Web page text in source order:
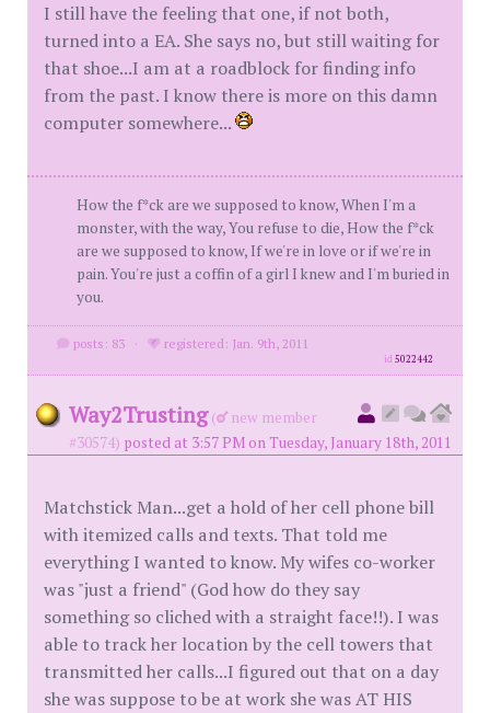
I still have the feeling that one, if not both,
turned into a EA. She says no, but still waiting for
that shoe...I am at a roadblock for finding info
from the past. I know there is more on this damn
computer somewhere...
How the f*ck are we supposed to know, When I'm a
monster, with the way, You refuse to die, How the f*ck
are we supposed to know, If we're in love or if we're in
pain. You're just a coffin of a girl I knew and I'm buried in
you.
posts: 83 · registered: Jan. 9th, 2011
id5022442
Way2Trusting (
new member
#30574) posted at 3:57 PM on Tuesday, January 18th, 2011
Matchstick Man...get a hold of her cell phone bill
with itemized calls and texts. That told me
everything I wanted to know. My wifes co-worker
was "just a friend" (God how do they say
something so cliched with a straight face!!). I was
able to track her location by the cell towers that
transmitted her calls...I figured out that on a day
she was suppose to be at work she was AT HIS